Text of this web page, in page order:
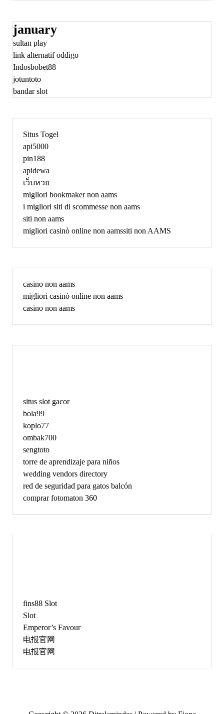
january
sultan play
link alternatif oddigo
Indosbobet88
jotuntoto
bandar slot
Situs Togel
api5000
pin188
apidewa
เว็บหวย
migliori bookmaker non aams
i migliori siti di scommesse non aams
siti non aams
migliori casinò online non aamssiti non AAMS
casino non aams
migliori casinò online non aams
casino non aams
situs slot gacor
bola99
koplo77
ombak700
sengtoto
torre de aprendizaje para niños
wedding vendors directory
red de seguridad para gatos balcón
comprar fotomaton 360
fins88 Slot
Slot
Emperor’s Favour
电报官网
电报官网